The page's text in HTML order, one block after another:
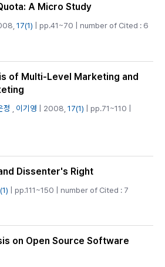
A Micro Study
17(1) | pp.41~70 | number of Cited : 6
of Multi-Level Marketing and
정 이기영 | 2008, 17(1) | pp.71~110 |
Dissenter's Right
| pp.111~150 | number of Cited : 7
on Open Source Software